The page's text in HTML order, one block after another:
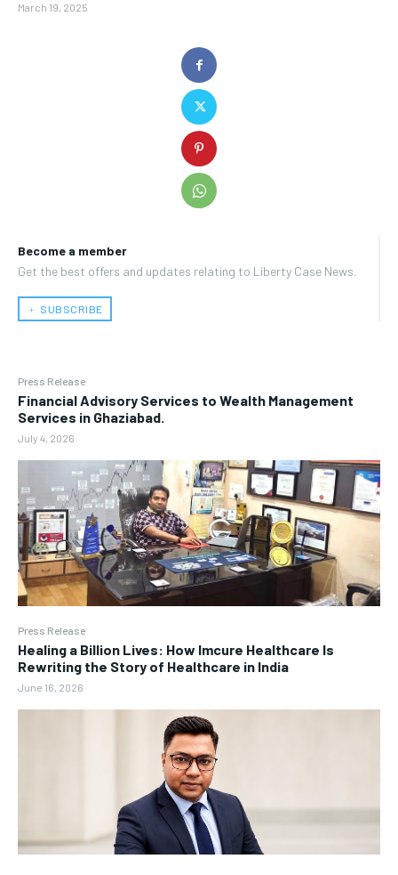
Become a member
Get the best offers and updates relating to Liberty Case News.
﹢ SUBSCRIBE
Press Release
Financial Advisory Services to Wealth Management
Services in Ghaziabad.
July 4, 2026
Press Release
Healing a Billion Lives: How Imcure Healthcare Is
Rewriting the Story of Healthcare in India
June 16, 2026
March 19, 2025